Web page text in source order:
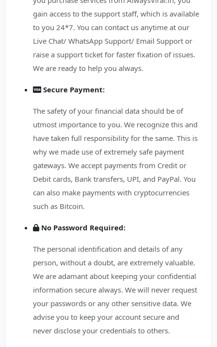
gain access to the support staff, which is available
to you 24*7. You can contact us anytime at our
Live Chat/ WhatsApp Support/ Email Support or
raise a support ticket for faster fixation of issues.
We are ready to help you always.
Secure Payment:
The safety of your financial data should be of
utmost importance to you. We recognize this and
have taken full responsibility for the same. This is
why we made use of extremely safe payment
gateways. We accept payments from Credit or
Debit cards, Bank transfers, UPI, and PayPal. You
can also make payments with cryptocurrencies
such as Bitcoin.
No Password Required:
The personal identification and details of any
person, without a doubt, are extremely valuable.
We are adamant about keeping your confidential
information secure always. We will never request
your passwords or any other sensitive data. We
advise you to keep your account secure and
never disclose your credentials to others.